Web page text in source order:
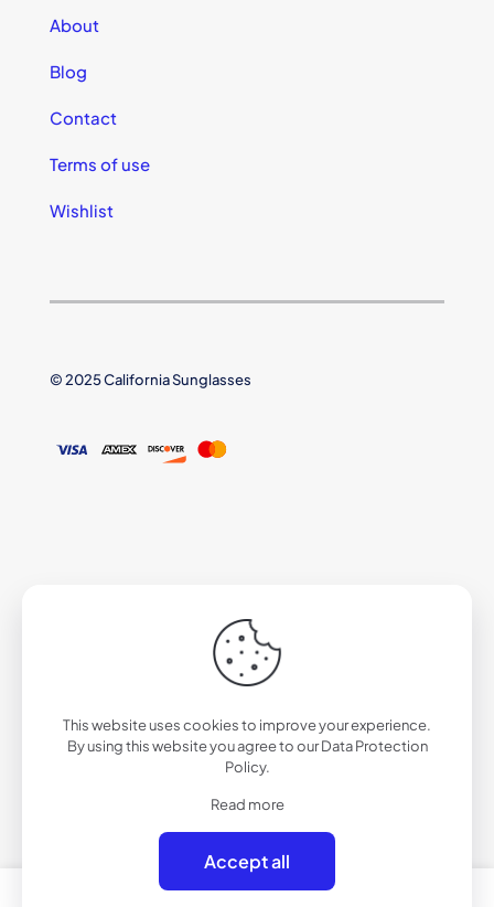
About
Blog
Contact
Terms of use
Wishlist
© 2025 California Sunglasses
0
This website uses cookies to improve your experience.
By using this website you agree to ourData Protection
Policy.
Read more
Accept all